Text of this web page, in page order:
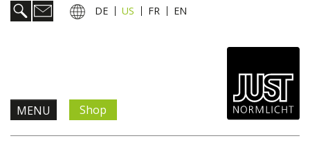
DE US FR EN
MENU Shop